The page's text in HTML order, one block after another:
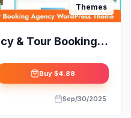
Themes
& Tour Booking
Buy $4.88
Sep/30/2025